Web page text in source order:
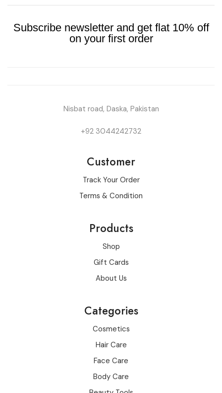
Subscribe newsletter and get flat 10% off
on your first order
Nisbat road, Daska, Pakistan
+92 3044242732
Customer
Track Your Order
Terms & Condition
Products
Shop
Gift Cards
About Us
Categories
Cosmetics
Hair Care
Face Care
Body Care